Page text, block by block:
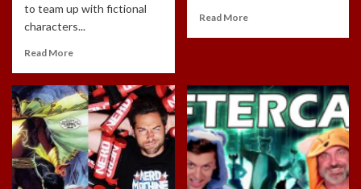
to team up with fictional
characters...
Read More
Read More